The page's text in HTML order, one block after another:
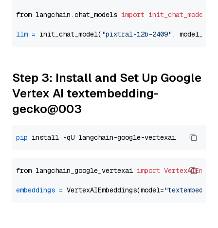
from langchain.chat_models import init_chat_model
llm = init_chat_model( "pixtral-12b-2409" ,
Step 3: Install and Set Up Google
Vertex AI textembedding-
gecko@003
pip
from langchain_google_vertexai import
embeddings = VertexAIEmbeddings(model=